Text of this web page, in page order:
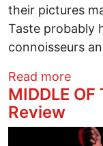
their pictures
Taste probably
connoisseurs
Read more
MIDDLE
Review